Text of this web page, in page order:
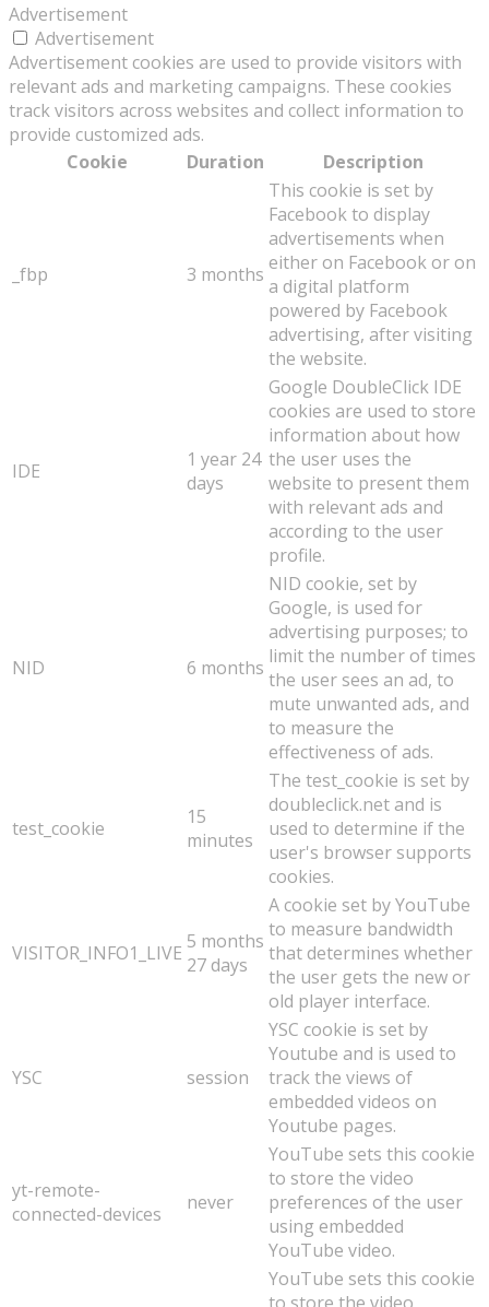
Advertisement
Advertisement
Advertisement cookies are used to provide visitors with
relevant ads and marketing campaigns. These cookies
track visitors across websites and collect information to
provide customized ads.
Cookie
Duration Description
_fbp 3 months
This cookie is set by
Facebook to display
advertisements when
either on Facebook or on
a digital platform
powered by Facebook
advertising, after visiting
the website.
IDE
1 year 24
days
Google DoubleClick IDE
cookies are used to store
information about how
the user uses the
website to present them
with relevant ads and
according to the user
profile.
NID 6 months
NID cookie, set by
Google, is used for
advertising purposes; to
limit the number of times
the user sees an ad, to
mute unwanted ads, and
to measure the
effectiveness of ads.
test_cookie
15
minutes
The test_cookie is set by
doubleclick.net and is
used to determine if the
user's browser supports
cookies.
VISITOR_INFO1_LIVE 5 months
27 days
A cookie set by YouTube
to measure bandwidth
that determines whether
the user gets the new or
old player interface.
YSC session
YSC cookie is set by
Youtube and is used to
track the views of
embedded videos on
Youtube pages.
yt-remote-
connected-devices
never
YouTube sets this cookie
to store the video
preferences of the user
using embedded
YouTube video.
YouTube sets this cookie